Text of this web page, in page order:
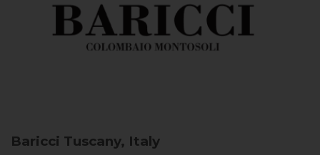
Baricci Tuscany, Italy